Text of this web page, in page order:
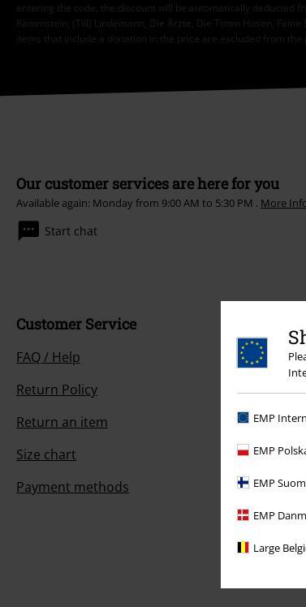
EMP
EMP
EMP
EMP
Large
entering the code, the discount will be automatically deducted
Rammstein, (Till) Lindemann, Die Ärzte, Die Toten Hosen,
items that include a donation in the price are excluded from the
Our customer services are here for you
Available again: Monday from 9:00 AM to 5:30 PM . More
Start chat
Customer Service
FAQ / Help
Return Policy
Return an item
Size chart
Payment methods